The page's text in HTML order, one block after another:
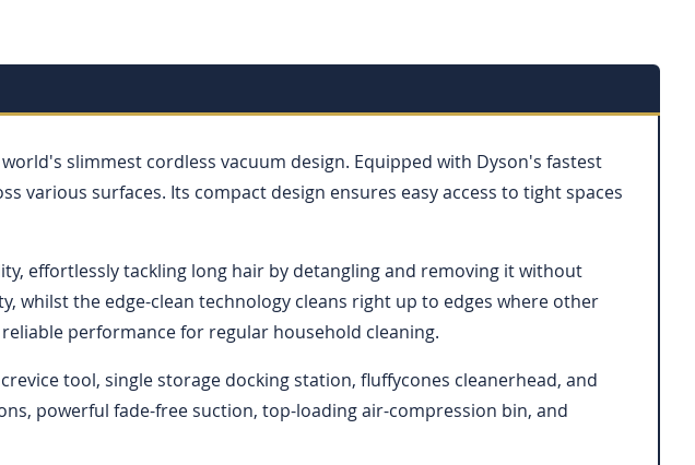
slimmest cordless vacuum design. Equipped with Dyson's fastest
surfaces. Its compact design ensures easy access to tight spaces
effortlessly tackling long hair by detangling and removing it without
whilst the edge-clean technology cleans right up to edges where other
performance for regular household cleaning.
tool, single storage docking station, fluffycones cleanerhead, and
powerful fade-free suction, top-loading air-compression bin, and